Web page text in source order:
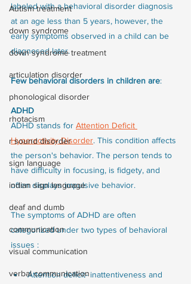
Autism treatment
down syndrome
down syndrome treatment
articulation disorder
phonological disorder
rhotacism
r sound disorder
sign language
indian sign language
deaf and dumb
communication
visual communication
verbal communication
labeled with a behavioral disorder diagnosis
at an age less than 5 years, however, the
early symptoms observed in a child can be
diagnosed later.
Few behavioral disorders in children are:
ADHD
ADHD stands for Attention Deficit
Hyperactivity Disorder. This condition affects
the person's behavior. The person tends to
have difficulty in focusing, is fidgety, and
often displays impulsive behavior.
The symptoms of ADHD are often
categorized under two types of behavioral
issues :
Attention deficit- inattentiveness and